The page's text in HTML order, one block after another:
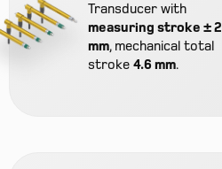
Transducer with
measuring stroke ± 2
mm, mechanical total
stroke 4.6 mm.